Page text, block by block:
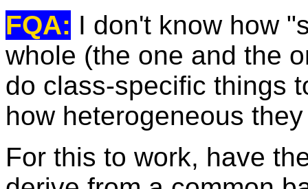
FQA: I don't know how
whole (the one and the
do class-specific things
how heterogeneous
For this to work, have